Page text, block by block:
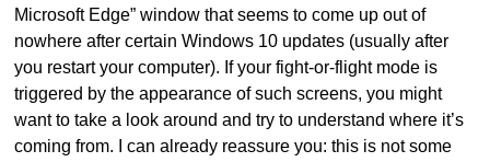
Microsoft Edge” window that seems to come up out of
nowhere after certain Windows 10 updates (usually after
you restart your computer). If your fight-or-flight mode is
triggered by the appearance of such screens, you might
want to take a look around and try to understand where it’s
coming from. I can already reassure you: this is not some